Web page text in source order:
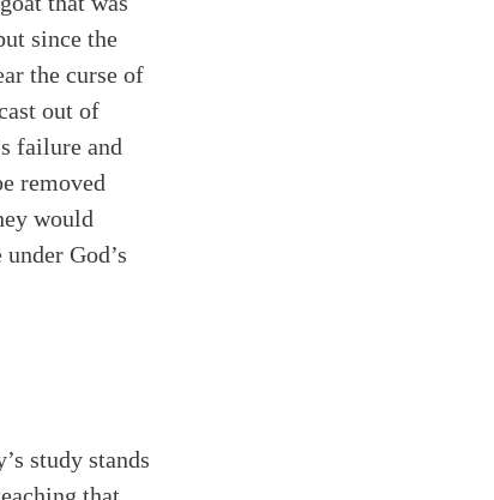
since the
the curse of
out of
failure and
removed
would
God’s
study stands